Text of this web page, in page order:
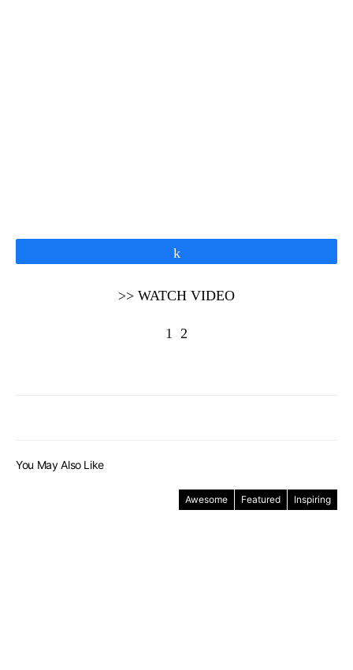
>> WATCH VIDEO
1 2
You May Also Like
Awesome Featured Inspiring